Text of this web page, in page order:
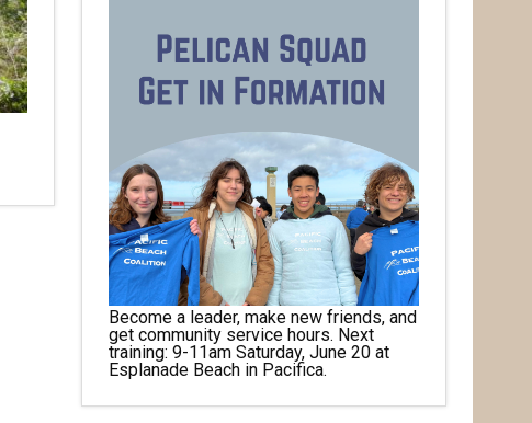
Become a leader, make new friends, and
get community service hours. Next
training: 9-11am Saturday, June 20 at
Esplanade Beach in Pacifica.